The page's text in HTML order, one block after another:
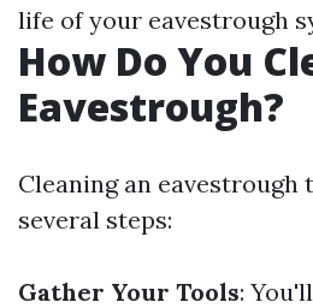
life of your eavestrough
How Do You
Eavestrough?
Cleaning an
several steps:
Gather Your Tools: